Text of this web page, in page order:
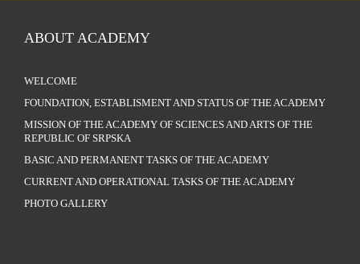
ABOUT ACADEMY
WELCOME
FOUNDATION, ESTABLISMENT AND STATUS OF THE ACADEMY
MISSION OF THE ACADEMY OF SCIENCES AND ARTS OF THE
REPUBLIC OF SRPSKA
BASIC AND PERMANENT TASKS OF THE ACADEMY
CURRENT AND OPERATIONAL TASKS OF THE ACADEMY
PHOTO GALLERY